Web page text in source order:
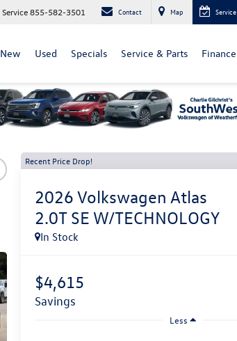
Service855-582-3501 Contact Map Service
New Used Specials Service & Parts Finance
Recent Price Drop!
2026 Volkswagen Atlas
2.0T SE W/TECHNOLOGY
In Stock
$4,615
savings
Less